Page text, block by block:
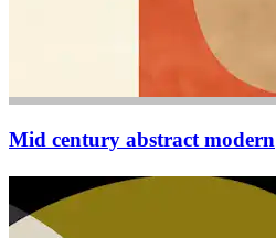
Mid century abstract modern